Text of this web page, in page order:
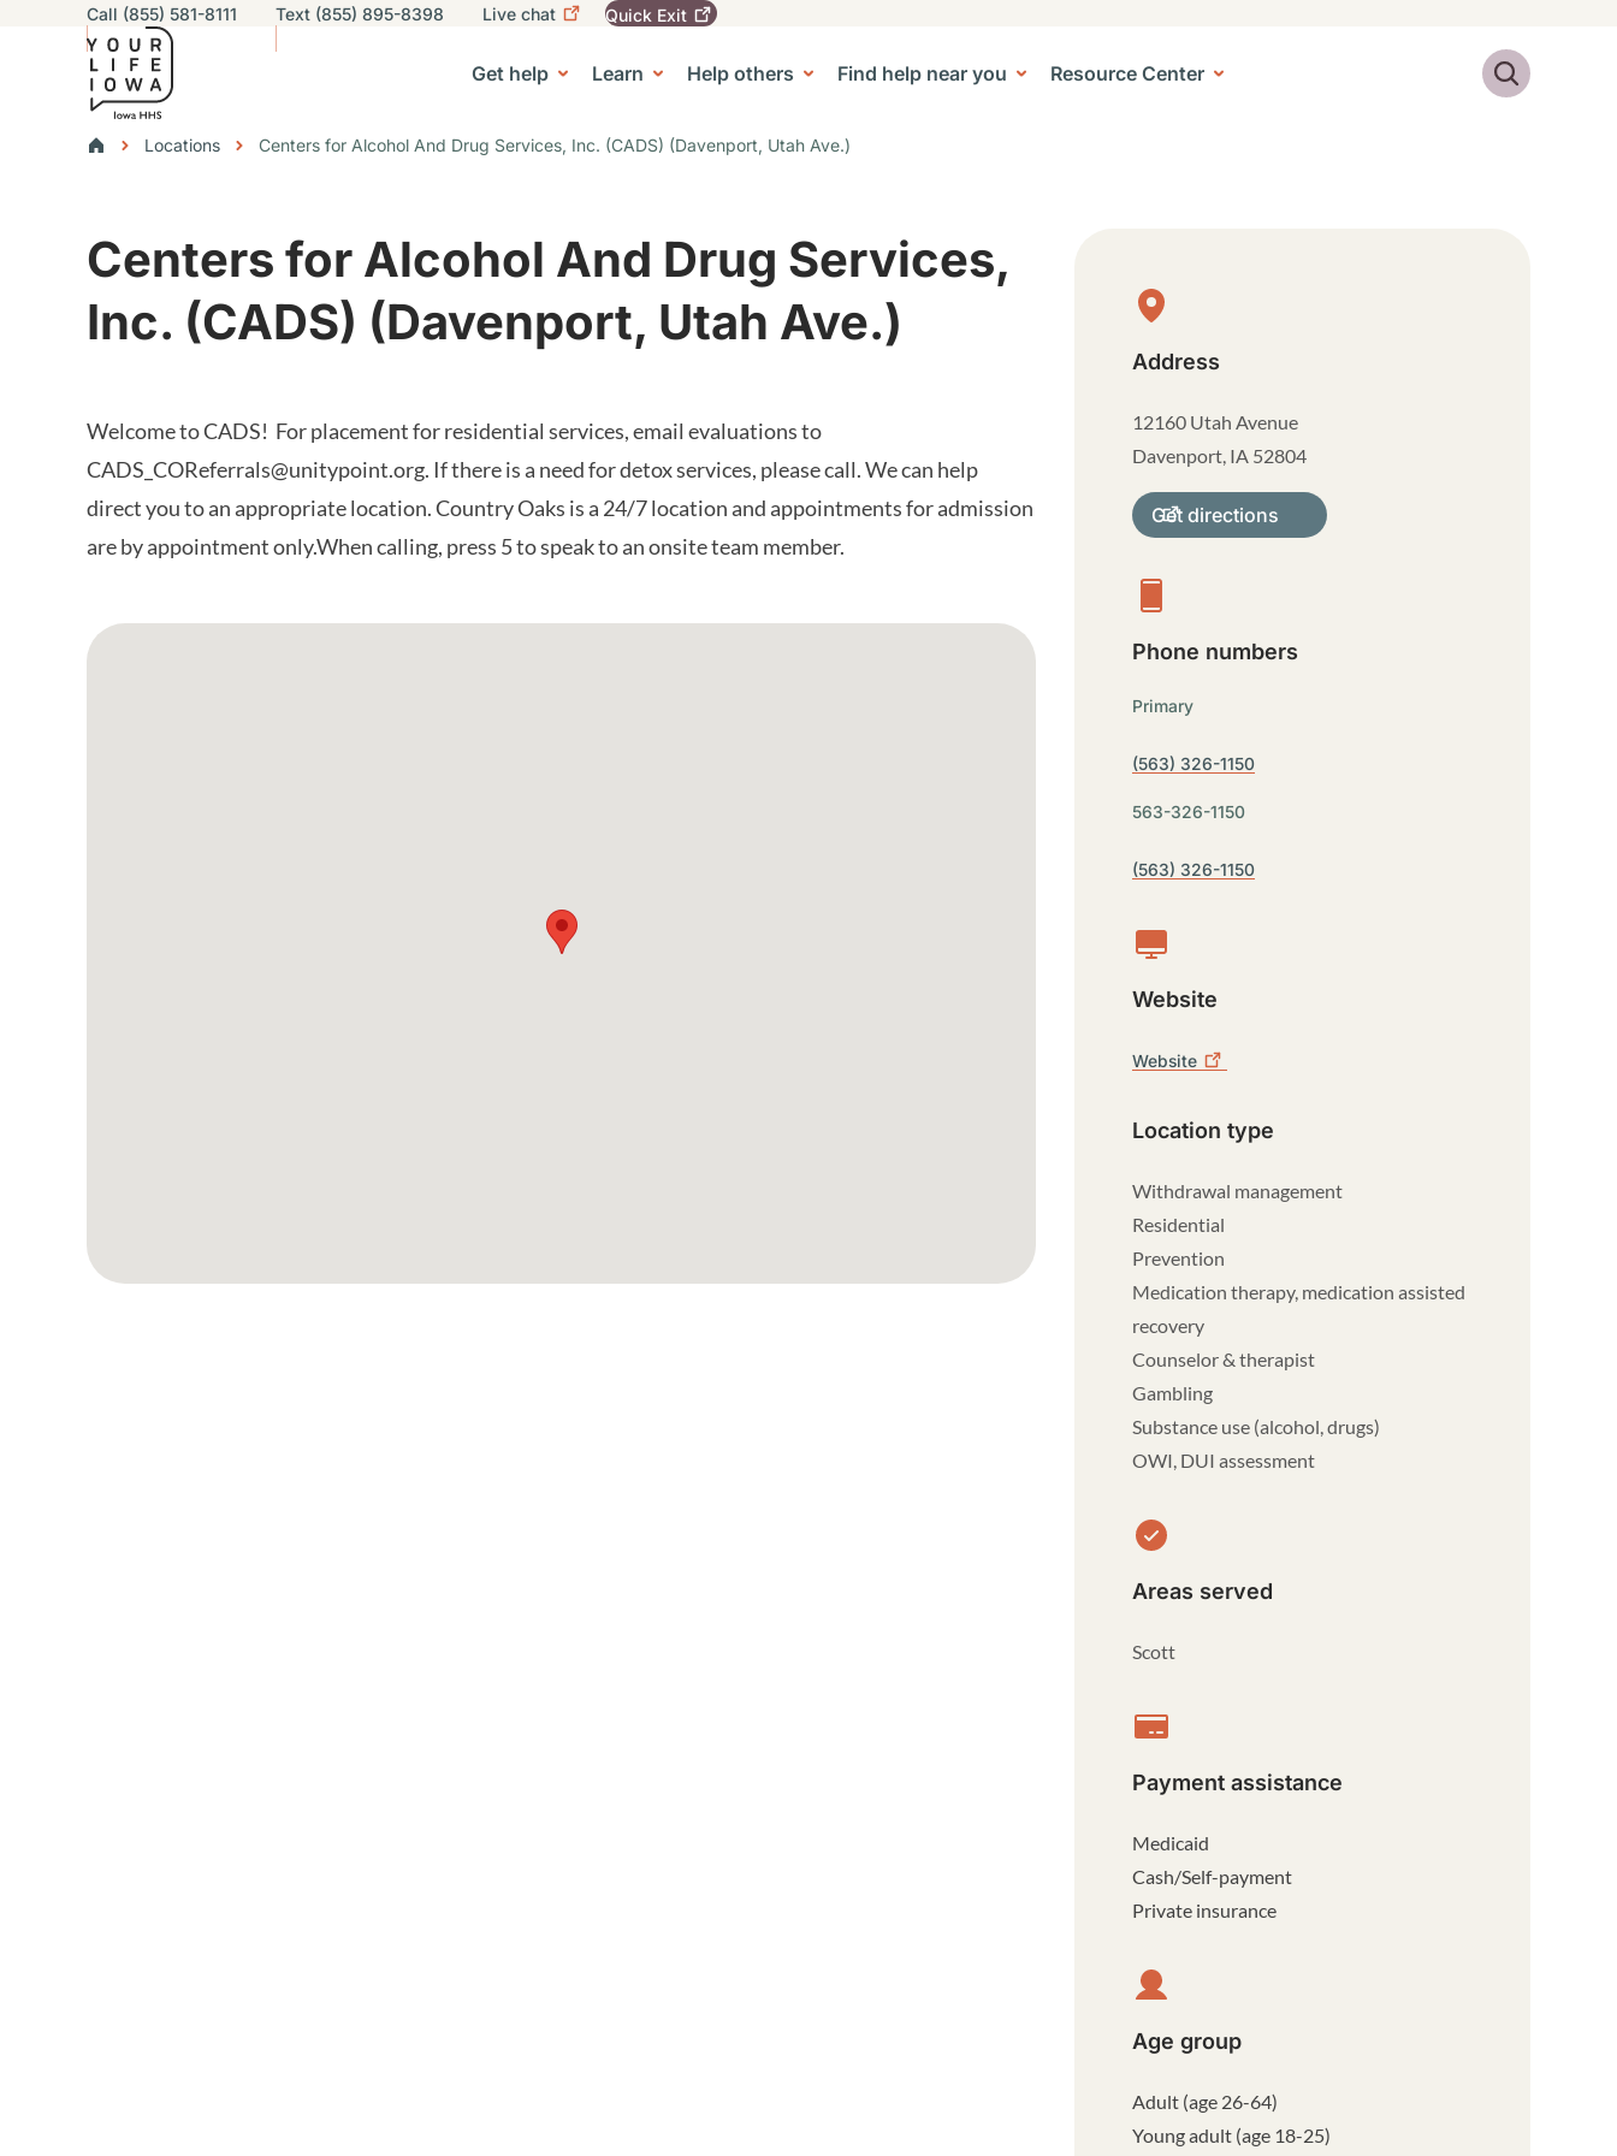
Skip to main content
Utility navigation
Call (855) 581-8111 Text (855) 895-8398 Live chat
leave
quickly,
use
button.
Quick Exit
Get help Learn
sub-navigation Help others
Help others sub-navigation Find help near you
Find help near you sub-navigation Resource Center
Resource Center sub-navigation
Search
Breadcrumbs
Locations Centers for Alcohol And Drug Services, Inc. (CADS) (Davenport, Utah Ave.)
Centers for Alcohol And Drug Services,
Inc. (CADS) (Davenport, Utah Ave.)
Welcome to CADS! For placement for residential services, email evaluations to
CADS_COReferrals@unitypoint.org. If there is a need for detox services, please call. We can help
direct you to an appropriate location. Country Oaks is a 24/7 location and appointments for admission
are by appointment only.When calling, press 5 to speak to an onsite team member.
Google Map
Physical Location
Address
12160 Utah Avenue
Davenport, IA 52804
Get directions
Phone numbers
Primary
(563) 326-1150
563-326-1150
(563) 326-1150
Website
Website
Location type
Withdrawal management
Residential
Prevention
Medication therapy, medication assisted
recovery
Counselor & therapist
Gambling
Substance use (alcohol, drugs)
OWI, DUI assessment
Areas served
Scott
Payment assistance
Medicaid
Cash/Self-payment
Private insurance
Age group
Adult (age 26-64)
Young adult (age 18-25)